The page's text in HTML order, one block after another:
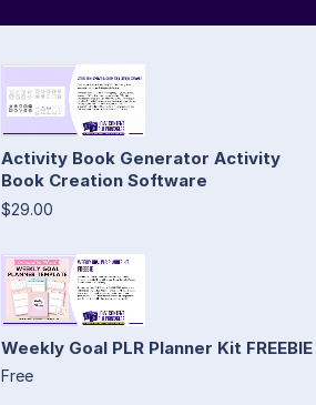
Activity Book Generator Activity
Book Creation Software
$29.00
Weekly Goal PLR Planner Kit FREEBIE
Free